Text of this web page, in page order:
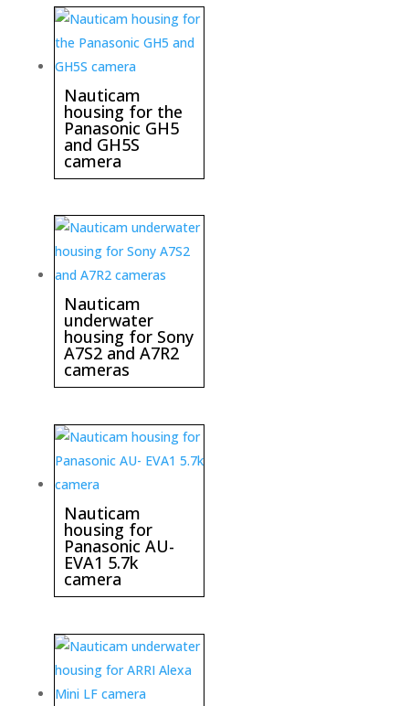
Nauticam
housing for the
Panasonic GH5
and GH5S
camera
Nauticam
underwater
housing for Sony
A7S2 and A7R2
cameras
Nauticam
housing for
Panasonic AU-
EVA1 5.7k
camera